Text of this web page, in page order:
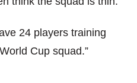
24 players training
Cup squad.”